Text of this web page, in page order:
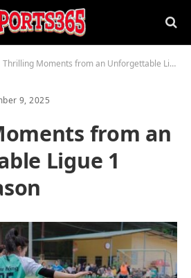
Thrilling Moments from an Unforgettable Ligue 1 Soccer Season
9, 2025
from an
Ligue 1